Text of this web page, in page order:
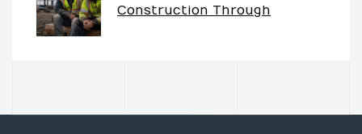
Construction Through